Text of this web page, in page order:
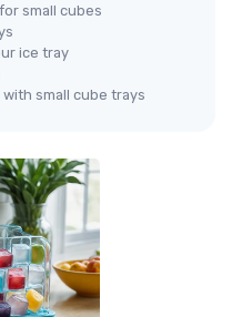
small cubes
ice tray
small cube trays